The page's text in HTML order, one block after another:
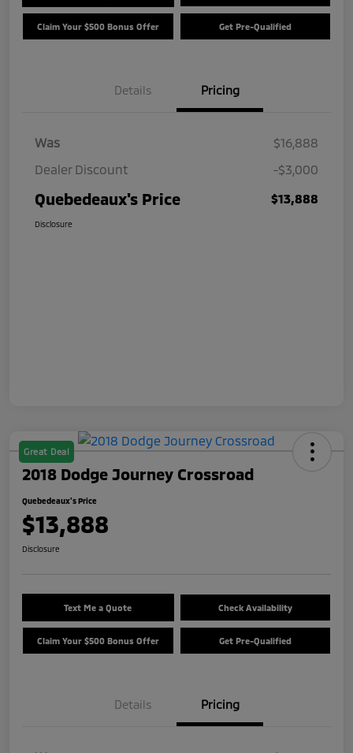
Claim Your $500 Bonus Offer Get Pre-Qualified
Details Pricing
Was
$16,888
Dealer Discount
-$3,000
Quebedeaux's Price $13,888
Disclosure
Great Deal
2018 Dodge Journey Crossroad
Quebedeaux's Price
$13,888
Disclosure
Text Me a Quote Check Availability
Claim Your $500 Bonus Offer Get Pre-Qualified
Details Pricing